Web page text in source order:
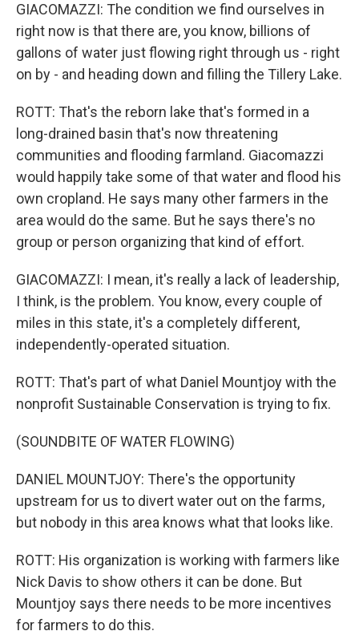
GIACOMAZZI: The condition we find ourselves in
right now is that there are, you know, billions of
gallons of water just flowing right through us - right
on by - and heading down and filling the Tillery Lake.
ROTT: That's the reborn lake that's formed in a
long-drained basin that's now threatening
communities and flooding farmland. Giacomazzi
would happily take some of that water and flood his
own cropland. He says many other farmers in the
area would do the same. But he says there's no
group or person organizing that kind of effort.
GIACOMAZZI: I mean, it's really a lack of leadership,
I think, is the problem. You know, every couple of
miles in this state, it's a completely different,
independently-operated situation.
ROTT: That's part of what Daniel Mountjoy with the
nonprofit Sustainable Conservation is trying to fix.
(SOUNDBITE OF WATER FLOWING)
DANIEL MOUNTJOY: There's the opportunity
upstream for us to divert water out on the farms,
but nobody in this area knows what that looks like.
ROTT: His organization is working with farmers like
Nick Davis to show others it can be done. But
Mountjoy says there needs to be more incentives
for farmers to do this.